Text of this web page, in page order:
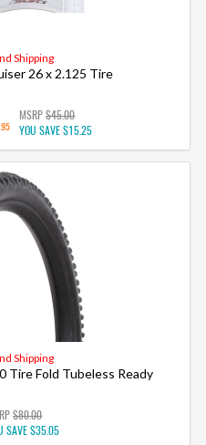
Shipping
26 x 2.125 Tire
.95
MSRP$45.00
YOU SAVE$15.25
Shipping
Tire Fold Tubeless Ready
$80.00
SAVE$35.05